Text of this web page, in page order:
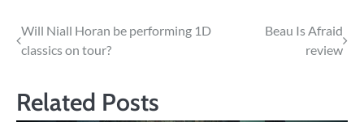
Post
Will Niall Horan be performing 1D
classics on tour?
Beau Is Afraid
review
Related Posts